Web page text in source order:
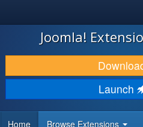
JOOMLA!
DOWNLOAD & EXTEND
DISCOVER & LEARN
Joomla!
Launch
Home Browse Extensions